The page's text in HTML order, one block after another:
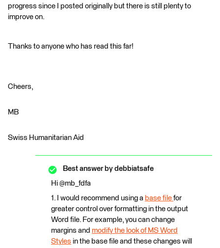
progress since I posted originally but there is still plenty to
improve on.
Thanks to anyone who has read this far!
Cheers,
MB
Swiss Humanitarian Aid
Best answer by debbiatsafe
Hi @mb_fdfa
1. I would recommend using a base file for
greater control over formatting in the output
Word file. For example, you can change
margins and modify the look of MS Word
Styles in the base file and these changes will